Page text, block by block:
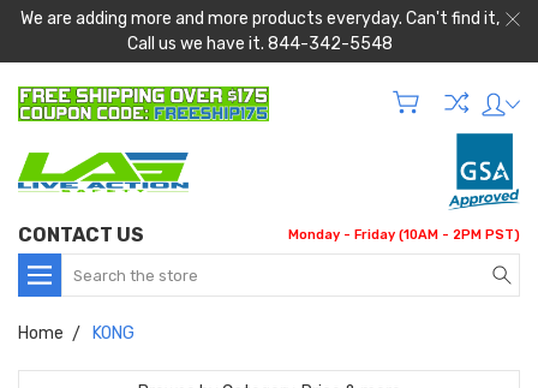
We are adding more and more products everyday. Can't find it,
Call us we have it. 844-342-5548
CONTACT US Monday - Friday (10AM - 2PM PST)
Search
Home KONG